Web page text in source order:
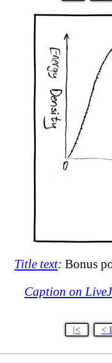
Title text: Bonus
Caption on
|< <